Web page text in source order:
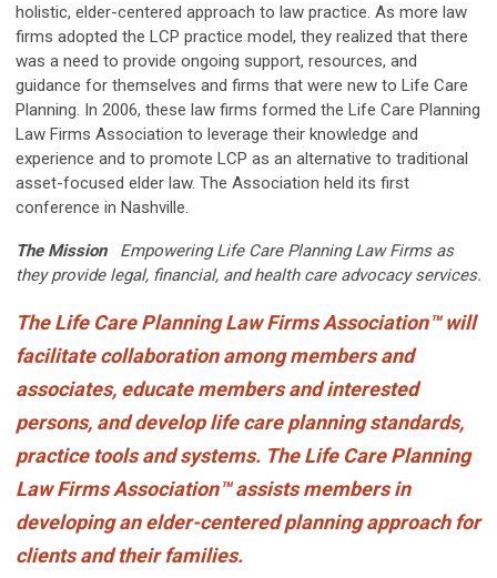
holistic, elder-centered approach to law practice. As more law
firms adopted the LCP practice model, they realized that there
was a need to provide ongoing support, resources, and
guidance for themselves and firms that were new to Life Care
Planning. In 2006, these law firms formed the Life Care Planning
Law Firms Association to leverage their knowledge and
experience and to promote LCP as an alternative to traditional
asset-focused elder law. The Association held its first
conference in Nashville.
The Mission
Empowering Life Care Planning Law Firms as
they provide legal, financial, and health care advocacy services.
TheLife Care Planning Law Firms Association™ will
facilitate collaboration among members and
associates, educate members and interested
persons, and develop life care planning standards,
practice tools and systems. The Life Care Planning
Law Firms Association™assists members in
developing an elder-centered planning approach for
clients and their families.